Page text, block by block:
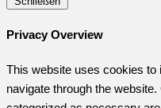
Privacy Overview
This website uses cookies
navigate through the